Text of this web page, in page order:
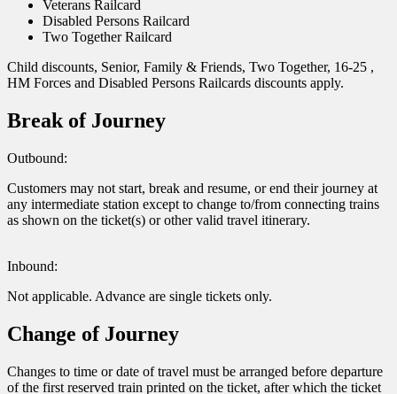
Veterans Railcard
Disabled Persons Railcard
Two Together Railcard
Child discounts, Senior, Family & Friends, Two Together, 16-25 ,
HM Forces and Disabled Persons Railcards discounts apply.
Break of Journey
Outbound:
Customers may not start, break and resume, or end their journey at
any intermediate station except to change to/from connecting trains
as shown on the ticket(s) or other valid travel itinerary.
Inbound:
Not applicable. Advance are single tickets only.
Change of Journey
Changes to time or date of travel must be arranged before departure
of the first reserved train printed on the ticket, after which the ticket